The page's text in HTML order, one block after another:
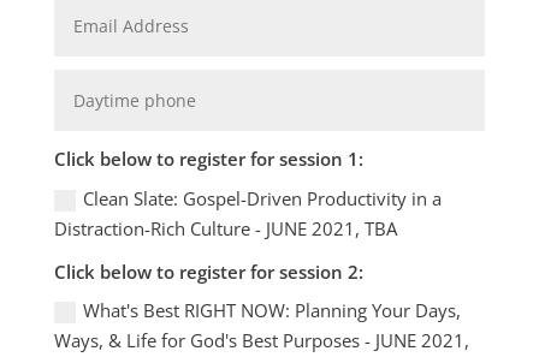
Click below to register for session 1:
Clean Slate: Gospel-Driven Productivity in a
Distraction-Rich Culture - JUNE 2021, TBA
Click below to register for session 2:
What's Best RIGHT NOW: Planning Your Days,
Ways, & Life for God's Best Purposes - JUNE 2021,